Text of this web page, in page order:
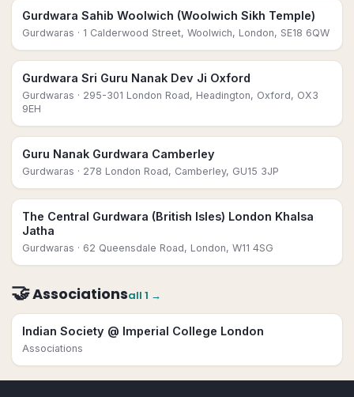
Gurdwara Sahib Woolwich (Woolwich Sikh Temple)
Gurdwaras · 1 Calderwood Street, Woolwich, London, SE18 6QW
Gurdwara Sri Guru Nanak Dev Ji Oxford
Gurdwaras · 295-301 London Road, Headington, Oxford, OX3
9EH
Guru Nanak Gurdwara Camberley
Gurdwaras · 278 London Road, Camberley, GU15 3JP
The Central Gurdwara (British Isles) London Khalsa
Jatha
Gurdwaras · 62 Queensdale Road, London, W11 4SG
🤝Associationsall 1 →
Indian Society @ Imperial College London
Associations